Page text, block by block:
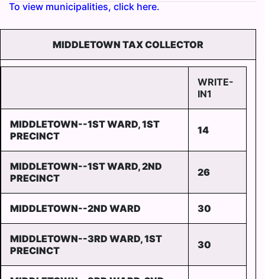
To view municipalities, click here.
MIDDLETOWN TAX COLLECTOR
WRITE-
IN1
MIDDLETOWN--1ST WARD, 1ST
PRECINCT
14
MIDDLETOWN--1ST WARD, 2ND
PRECINCT
26
MIDDLETOWN--2ND WARD 30
MIDDLETOWN--3RD WARD, 1ST
PRECINCT
30